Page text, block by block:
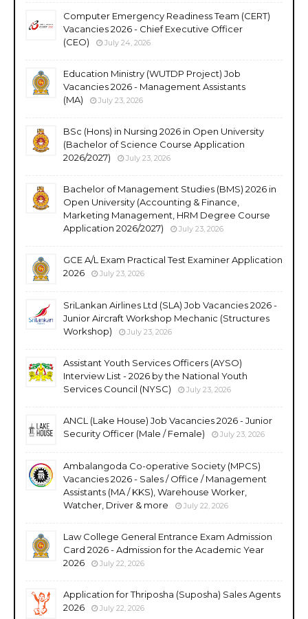
Computer Emergency Readiness Team (CERT)
Vacancies 2026 - Chief Executive Officer
(CEO)
July 24, 2026
Education Ministry (WUTDP Project) Job
Vacancies 2026 - Management Assistants
(MA)
July 23, 2026
BSc (Hons) in Nursing 2026 in Open University
(Bachelor of Science Course Application
2026/2027)
July 23, 2026
Bachelor of Management Studies (BMS) 2026 in
Open University (Accounting & Finance,
Marketing Management, HRM Degree Course
Application 2026/2027)
July 23, 2026
GCE A/L Exam Practical Test Examiner Application
2026
July 23, 2026
SriLankan Airlines Ltd (SLA) Job Vacancies 2026 -
Junior Aircraft Workshop Mechanic (Structures
Workshop)
July 23, 2026
Assistant Youth Services Officers (AYSO)
Interview List - 2026 by the National Youth
Services Council (NYSC)
July 23, 2026
ANCL (Lake House) Job Vacancies 2026 - Junior
Security Officer (Male / Female)
July 23, 2026
Ambalangoda Co-operative Society (MPCS)
Vacancies 2026 - Sales / Office / Management
Assistants (MA / KKS), Warehouse Worker,
Watcher, Driver & more
July 22, 2026
Law College General Entrance Exam Admission
Card 2026 - Admission for the Academic Year
2026
July 22, 2026
Application for Thriposha (Suposha) Sales Agents
2026
July 22, 2026